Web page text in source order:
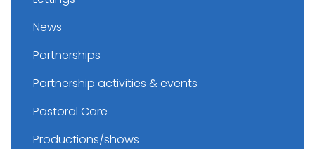
News
Partnerships
Partnership activities & events
Pastoral Care
Productions/shows